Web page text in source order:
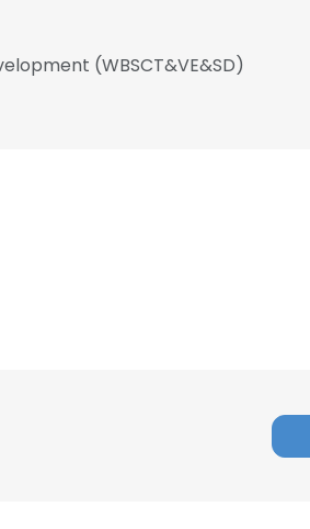
(WBSCT&VE&SD)